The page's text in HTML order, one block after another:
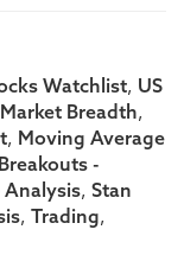
Watchlist, US
Market Breadth,
, Moving Average
-
Analysis, Stan
, Trading,